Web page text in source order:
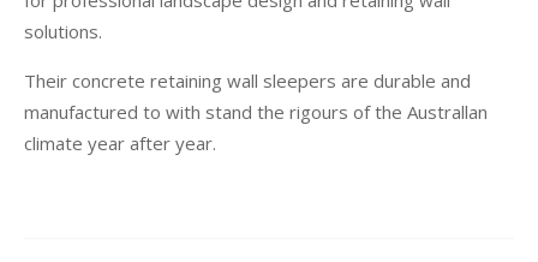
solutions.
Their concrete retaining wall sleepers are durable and
manufactured to with stand the rigours of the Australlan
climate year after year.